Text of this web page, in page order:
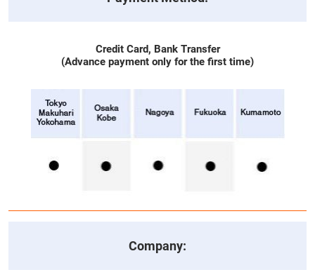
Credit Card, Bank Transfer
(Advance payment only for the first time)
Company: